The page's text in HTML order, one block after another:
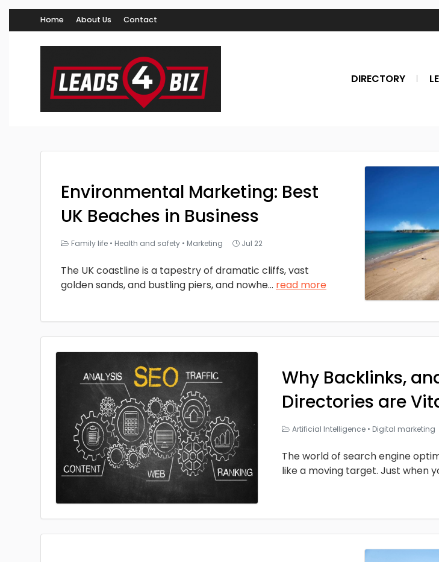
Home About Us Contact
DIRECTORY
Environmental Marketing: Best
UK Beaches in Business
Family life • Health and safety • Marketing Jul 22
The UK coastline is a tapestry of dramatic cliffs, vast
golden sands, and bustling piers, and nowhe... read more
Why Backlinks,
Directories are
Artificial Intelligence• Digital marketing
The world of search engine
like a moving target. Just when